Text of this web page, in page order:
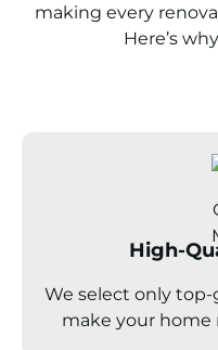
making every
Here’s
High-
We select only
make your home